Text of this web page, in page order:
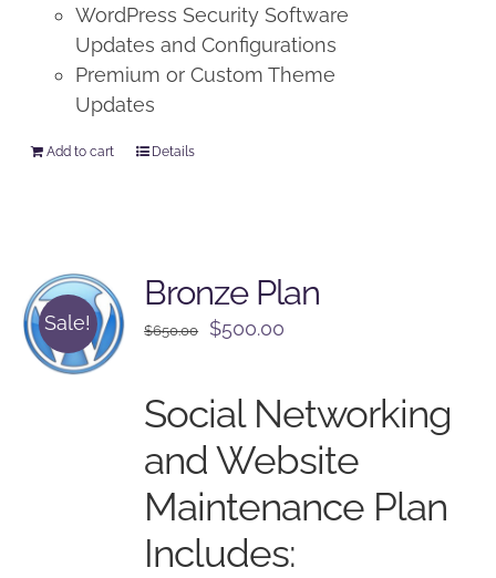
WordPress Security Software
Updates and Configurations
Premium or Custom Theme
Updates
Add to cart Details
Sale!
Bronze Plan
$650.00
Original
$650.00.
$500.00
$500.00.
Social Networking
and Website
Maintenance Plan
Includes: